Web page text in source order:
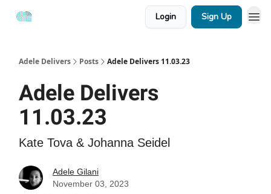
Login Sign Up
Adele Delivers Posts Adele Delivers 11.03.23
Adele Delivers
11.03.23
Kate Tova & Johanna Seidel
Adele Gilani
November 03, 2023